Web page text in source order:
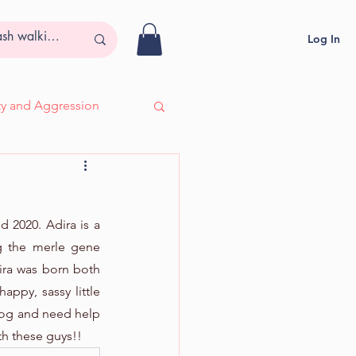
Log In
and Aggression
- Adira, Deaf & Blind
2020. Adira is a
the merle gene
was born both
sassy little
and need help
these guys!!